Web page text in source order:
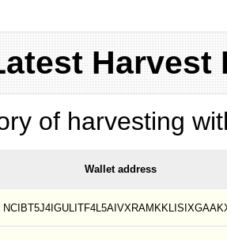
Harvest
of harvesting
Wallet address